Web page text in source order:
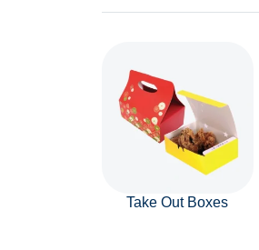
Take Out Boxes